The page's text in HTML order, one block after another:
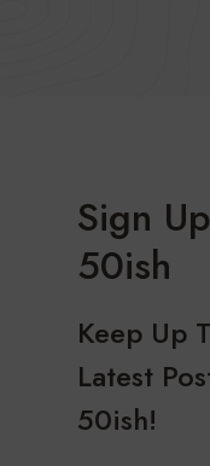
Sign
50ish
Keep Up
Latest
50ish!